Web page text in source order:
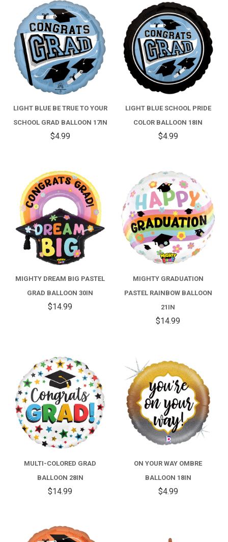
LIGHT BLUE BE TRUE TO YOUR
SCHOOL GRAD BALLOON 17IN
$4.99
LIGHT BLUE SCHOOL PRIDE
COLOR BALLOON 18IN
$4.99
MIGHTY DREAM BIG PASTEL
GRAD BALLOON 30IN
$14.99
MIGHTY GRADUATION
PASTEL RAINBOW BALLOON
21IN
$14.99
MULTI-COLORED GRAD
BALLOON 28IN
$14.99
ON YOUR WAY OMBRE
BALLOON 18IN
$4.99